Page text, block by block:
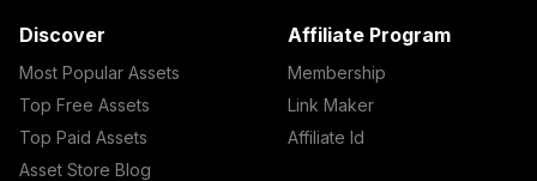
Discover
Most Popular Assets
Top Free Assets
Top Paid Assets
Asset Store Blog
Affiliate Program
Membership
Link Maker
Affiliate Id